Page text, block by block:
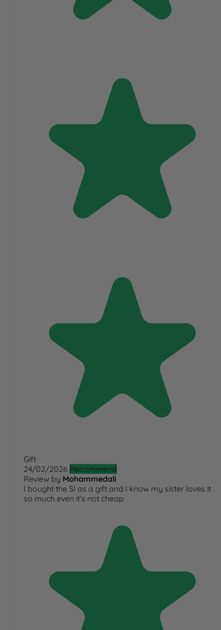
Gift
24/02/2026 Recommend
Review by Mohammedali
I bought the SI as a gift and I know my sister loves it
so much even it’s not cheap